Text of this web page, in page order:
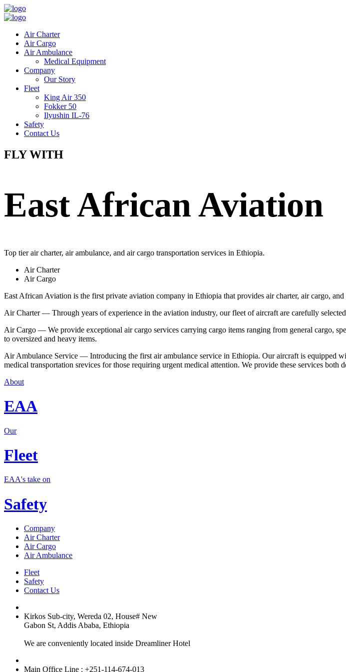
Air Charter
Air Cargo
Air Ambulance
Medical Equipment
Company
Our Story
Fleet
King Air 350
Fokker 50
Ilyushin IL-76
Safety
Contact Us
FLY WITH
East African Aviation
Top tier air charter, air ambulance, and air cargo transportation services in Ethiopia.
Air Charter
Air Cargo
East African Aviation is the first private aviation company in Ethiopia that provides air charter, air cargo,
Air Charter — Through years of experience in the aviation industry, our fleet of aircraft are carefully
Air Cargo — We provide exceptional air cargo services carrying cargo items ranging from general cargo,
to oversized and heavy items.
Air Ambulance Service — Introducing the first air ambulance service in Ethiopia. Our aircraft is equipped
medical transportation srevices for those requiring urgent medical attention. We provide these services both
About
EAA
Our
Fleet
EAA's take on
Safety
Company
Air Charter
Air Cargo
Air Ambulance
Fleet
Safety
Contact Us
Kirkos Sub-city, Wereda 02, House# New
Gabon St, Addis Ababa, Ethiopia
We are conveniently located inside Dreamliner Hotel
Main Office Line : +251-114-674-013